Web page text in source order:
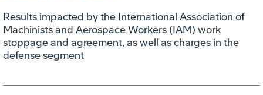
Results impacted by the International Association of
Machinists and Aerospace Workers (IAM) work
stoppage and agreement, as well as charges in the
defense segment